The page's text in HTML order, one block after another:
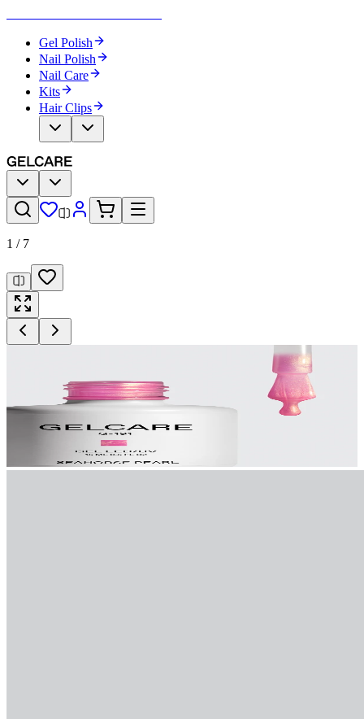
Gel Polish
Nail Polish
Nail Care
Kits
Hair Clips
1 / 7